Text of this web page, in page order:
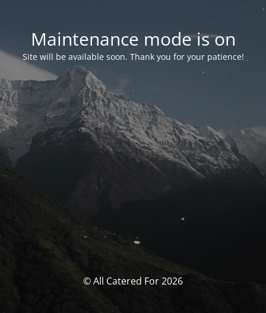
Maintenance mode is on
Site will be available soon. Thank you for your patience!
© All Catered For 2026